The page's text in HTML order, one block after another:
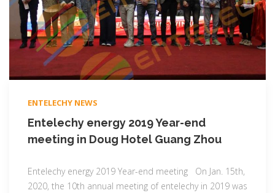
ENTELECHY NEWS
Entelechy energy 2019 Year-end
meeting in Doug Hotel Guang Zhou
Entelechy energy 2019 Year-end meeting On Jan. 15th,
2020, the 10th annual meeting of entelechy in 2019 was